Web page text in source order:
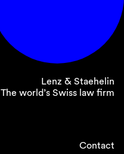
Lenz & Staehelin
The world’s Swiss law firm
Contact